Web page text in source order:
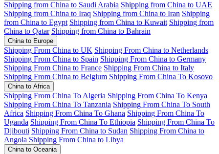
Shipping from China to Saudi Arabia Shipping from China to UAE
Shipping from China to Iraq Shipping from China to Iran Shipping
from China to Egypt Shipping from China to Kuwait Shipping from
China to Qatar Shipping from China to Bahrain
China to Europe
Shipping From China to UK Shipping From China to Netherlands
Shipping From China to Spain Shipping From China to Germany
Shipping From China to France Shipping From China to Italy
Shipping From China to Belgium Shipping From China To Kosovo
China to Africa
Shipping From China To Algeria Shipping From China To Kenya
Shipping From China To Tanzania Shipping From China To South
Africa Shipping From China To Ghana Shipping From China To
Uganda Shipping From China To Ethiopia Shipping From China To
Djibouti Shipping From China to Sudan Shipping From China to
Angola Shipping From China to Libya
China to Oceania